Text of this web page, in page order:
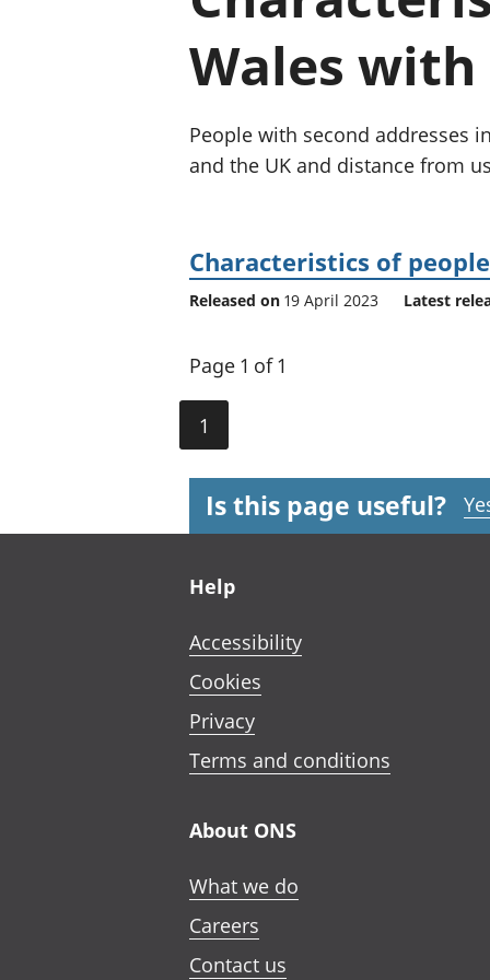
Wales with
People with second addresses
and the UK and distance from
Characteristics of
Released on 19 April 2023 Latest
Page 1 of 1
1
Is this page useful?
Help
Accessibility
Cookies
Privacy
Terms and conditions
About ONS
What we do
Careers
Contact us